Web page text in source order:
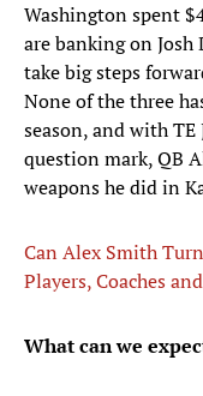
Washington spent
are banking on
take big steps
None of the three
season, and with TE
question mark, QB
weapons he did in
Can Alex Smith
Players, Coaches
What can we